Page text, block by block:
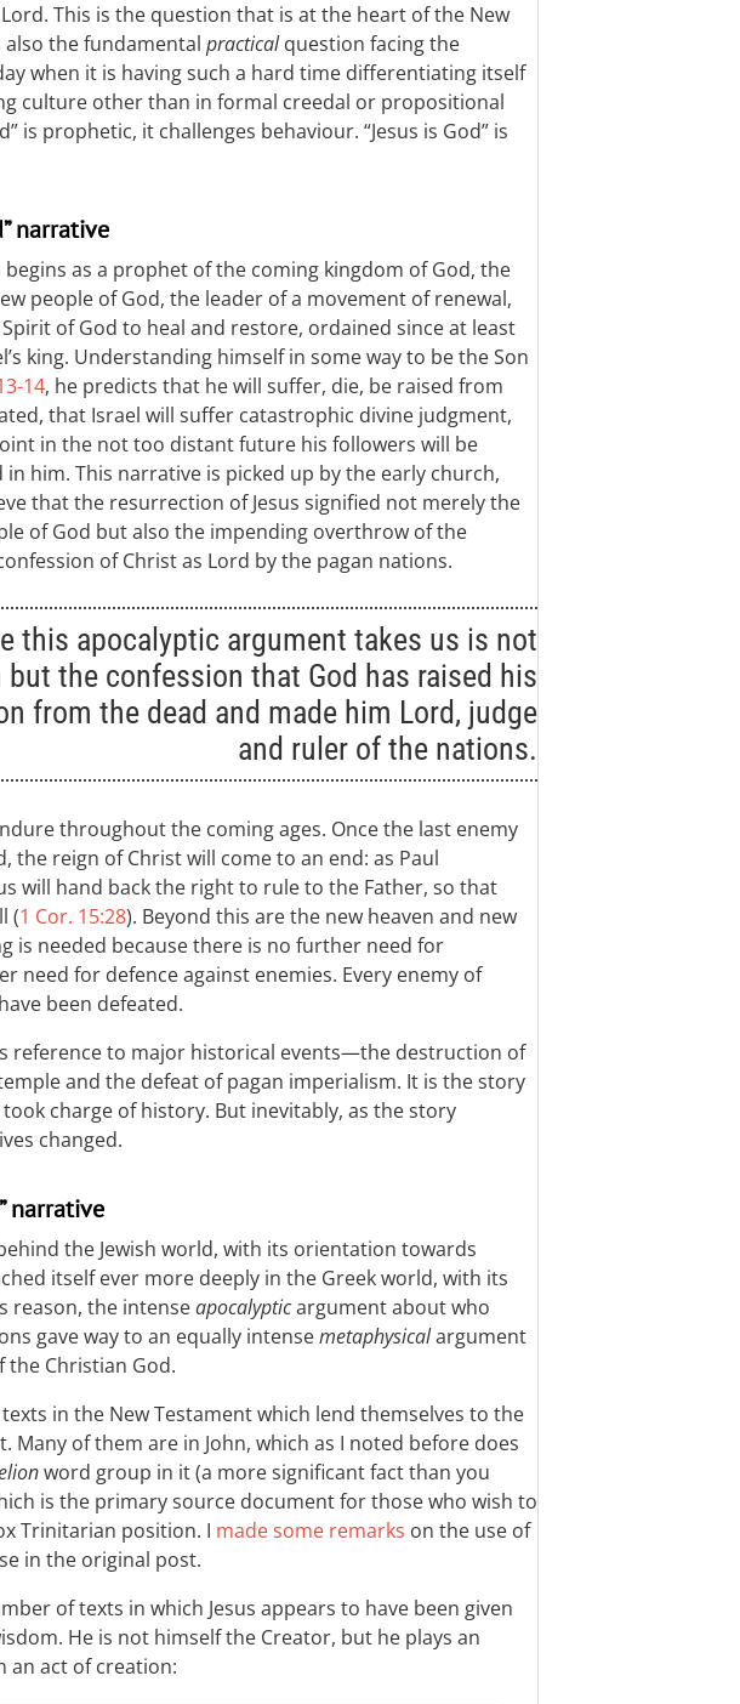
This is the question that is at the heart of the New
the fundamental practicalquestion facing the
when it is having such a hard time differentiating itself
culture other than in formal creedal or propositional
is prophetic, it challenges behaviour. “Jesus is God” is
narrative
begins as a prophet of the coming kingdom of God, the
people of God, the leader of a movement of renewal,
of God to heal and restore, ordained since at least
king. Understanding himself in some way to be the Son
14, he predicts that he will suffer, die, be raised from
that Israel will suffer catastrophic divine judgment,
in the not too distant future his followers will be
him. This narrative is picked up by the early church,
that the resurrection of Jesus signified not merely the
of God but also the impending overthrow of the
of Christ as Lord by the pagan nations.
this apocalyptic argument takes us is not
the confession that God has raised his
from the dead and made him Lord, judge
and ruler of the nations.
throughout the coming ages. Once the last enemy
the reign of Christ will come to an end: as Paul
will hand back the right to rule to the Father, so that
(1 Cor. 15:28). Beyond this are the new heaven and new
is needed because there is no further need for
need for defence against enemies. Every enemy of
been defeated.
reference to major historical events—the destruction of
and the defeat of pagan imperialism. It is the story
took charge of history. But inevitably, as the story
changed.
narrative
the Jewish world, with its orientation towards
itself ever more deeply in the Greek world, with its
reason, the intenseapocalypticargument about who
gave way to an equally intensemetaphysicalargument
Christian God.
in the New Testament which lend themselves to the
Many of them are in John, which as I noted before does
word group in it (a more significant fact than you
is the primary source document for those who wish to
Trinitarian position. I made some remarks on the use of
in the original post.
of texts in which Jesus appears to have been given
He is not himself the Creator, but he plays an
an act of creation: